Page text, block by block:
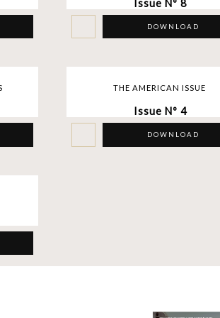
Issue Nº 8
DOWNLOAD
THE AMERICAN ISSUE
Issue Nº 4
DOWNLOAD